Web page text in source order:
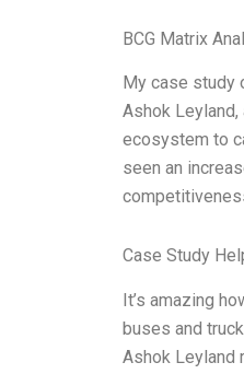
BCG Matrix
My case study
Ashok
ecosystem to
seen an
Case Study
It’s amazing
buses and
Ashok Leyland